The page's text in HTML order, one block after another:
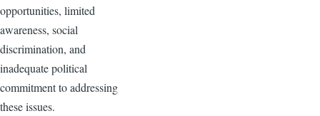
opportunities, limited
awareness, social
discrimination, and
inadequate political
commitment to addressing
these issues.